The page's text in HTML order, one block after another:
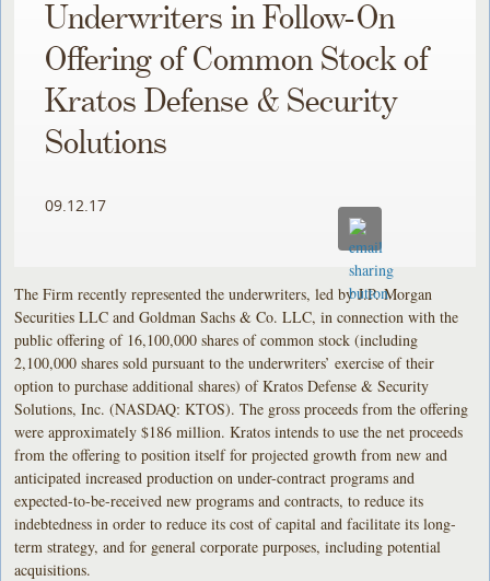
Underwriters in Follow-On
Offering of Common Stock of
Kratos Defense & Security
Solutions
09.12.17
The Firm recently represented the underwriters, led by J.P. Morgan
Securities LLC and Goldman Sachs & Co. LLC, in connection with the
public offering of 16,100,000 shares of common stock (including
2,100,000 shares sold pursuant to the underwriters’ exercise of their
option to purchase additional shares) of Kratos Defense & Security
Solutions, Inc. (NASDAQ: KTOS). The gross proceeds from the offering
were approximately $186 million. Kratos intends to use the net proceeds
from the offering to position itself for projected growth from new and
anticipated increased production on under-contract programs and
expected-to-be-received new programs and contracts, to reduce its
indebtedness in order to reduce its cost of capital and facilitate its long-
term strategy, and for general corporate purposes, including potential
acquisitions.